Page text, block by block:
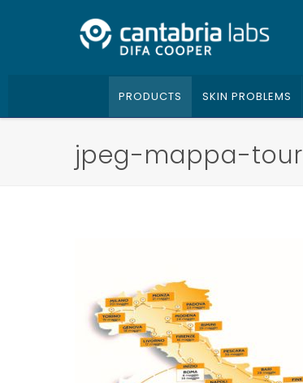
PRODUCTS SKIN PROBLEMS
jpeg-mappa-tour